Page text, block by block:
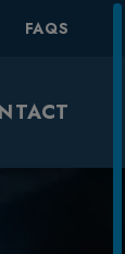
FAQS